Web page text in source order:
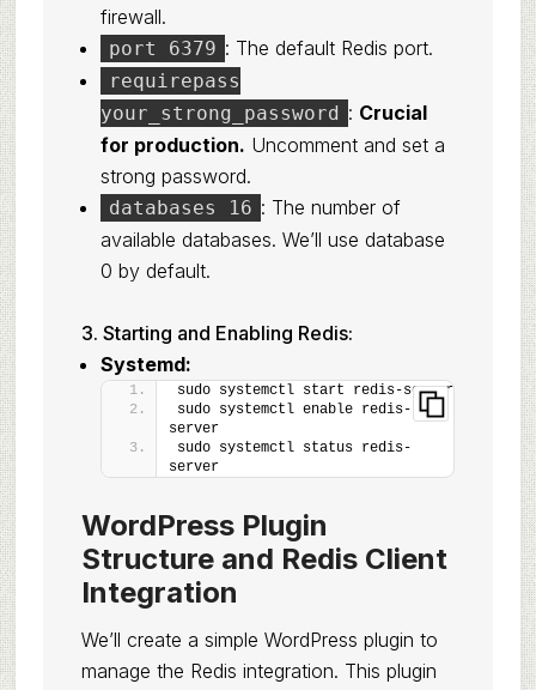
firewall.
port 6379 : The default Redis port.
requirepass
your_strong_password : Crucial
for production. Uncomment and set a
strong password.
databases 16 : The number of
available databases. We’ll use database
0 by default.
3. Starting and Enabling Redis:
Systemd:
sudo systemctl start redis-server
sudo systemctl enable redis-
server
sudo systemctl status redis-
server
WordPress Plugin
Structure and Redis Client
Integration
We’ll create a simple WordPress plugin to
manage the Redis integration. This plugin